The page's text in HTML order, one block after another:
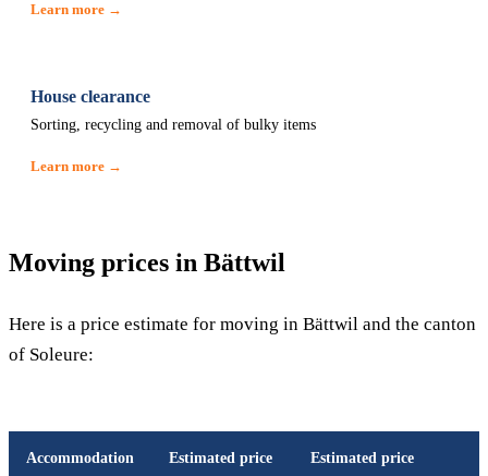
Learn more →
House clearance
Sorting, recycling and removal of bulky items
Learn more →
Moving prices in Bättwil
Here is a price estimate for moving in Bättwil and the canton
of Soleure:
Accommodation
Estimated price
Estimated price